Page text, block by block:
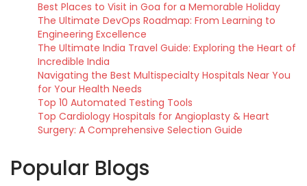
Best Places to Visit in Goa for a Memorable Holiday
The Ultimate DevOps Roadmap: From Learning to
Engineering Excellence
The Ultimate India Travel Guide: Exploring the Heart of
Incredible India
Navigating the Best Multispecialty Hospitals Near You
for Your Health Needs
Top 10 Automated Testing Tools
Top Cardiology Hospitals for Angioplasty & Heart
Surgery: A Comprehensive Selection Guide
Popular Blogs